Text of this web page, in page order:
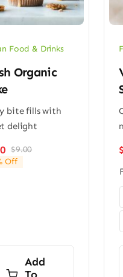
Food & Drinks
Organic
bite fills with
delight
$9.00Original
Current
Off
Add
To